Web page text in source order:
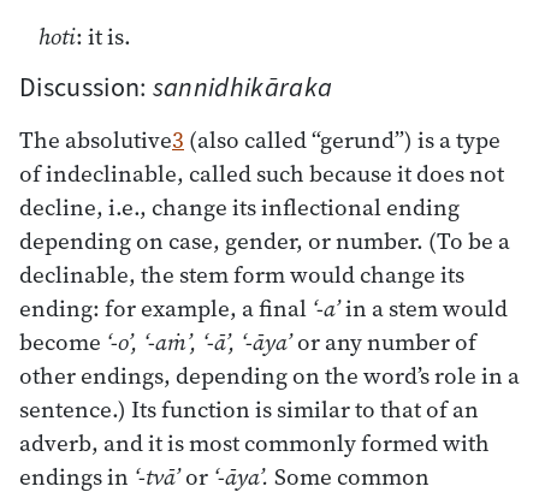
hoti: it is.
Discussion: sannidhikāraka
The absolutive3 (also called “gerund”) is a type
of indeclinable, called such because it does not
decline, i.e., change its inflectional ending
depending on case, gender, or number. (To be a
declinable, the stem form would change its
ending: for example, a final ‘-a’in a stem would
become ‘-o’, ‘-aṁ’, ‘-ā’, ‘-āya’or any number of
other endings, depending on the word’s role in a
sentence.) Its function is similar to that of an
adverb, and it is most commonly formed with
endings in ‘-tvā’or ‘-āya’. Some common